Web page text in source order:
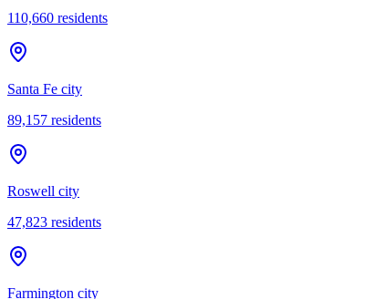
110,660 residents
Santa Fe city
89,157 residents
Roswell city
47,823 residents
Farmington city